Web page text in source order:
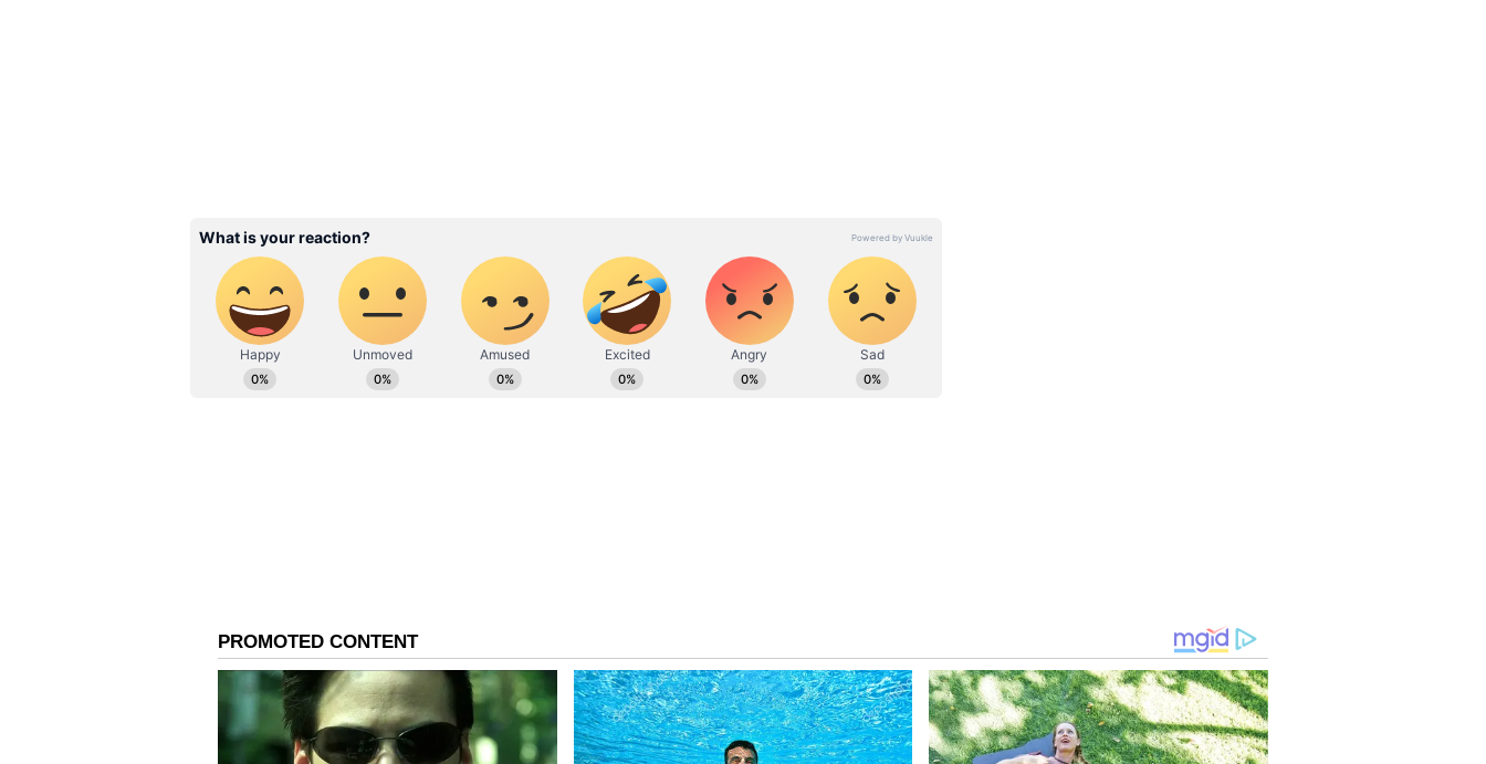
and temperature trends. Download the
from the
Android Play Store
and iPhone App Store for accurate and timely news
updates anytime, anywhere.
ABOUT THE AUTHOR